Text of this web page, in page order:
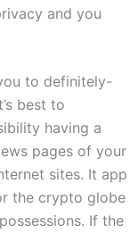
and you
to definitely-
best to
having a
pages of your
sites. It app
the crypto globe
If the